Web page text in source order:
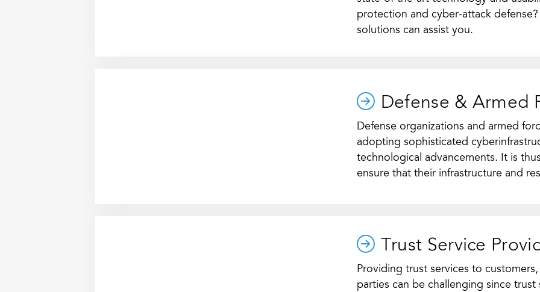
protection and cyber-attack
solutions can assist you.
Defense & Armed
Defense organizations and armed
adopting sophisticated
technological advancements. It is
ensure that their infrastructure and
Trust Service
Providing trust services to
parties can be challenging since trust